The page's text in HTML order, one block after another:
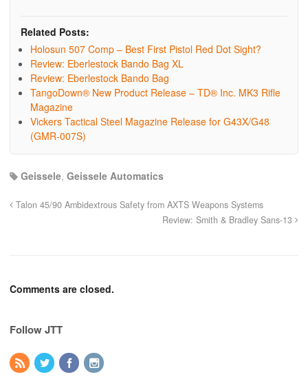
Related Posts:
Holosun 507 Comp – Best First Pistol Red Dot Sight?
Review: Eberlestock Bando Bag XL
Review: Eberlestock Bando Bag
TangoDown® New Product Release – TD® Inc. MK3 Rifle
Magazine
Vickers Tactical Steel Magazine Release for G43X/G48
(GMR-007S)
Geissele, Geissele Automatics
Talon 45/90 Ambidextrous Safety from AXTS Weapons Systems
Review: Smith & Bradley Sans-13
Comments are closed.
Follow JTT